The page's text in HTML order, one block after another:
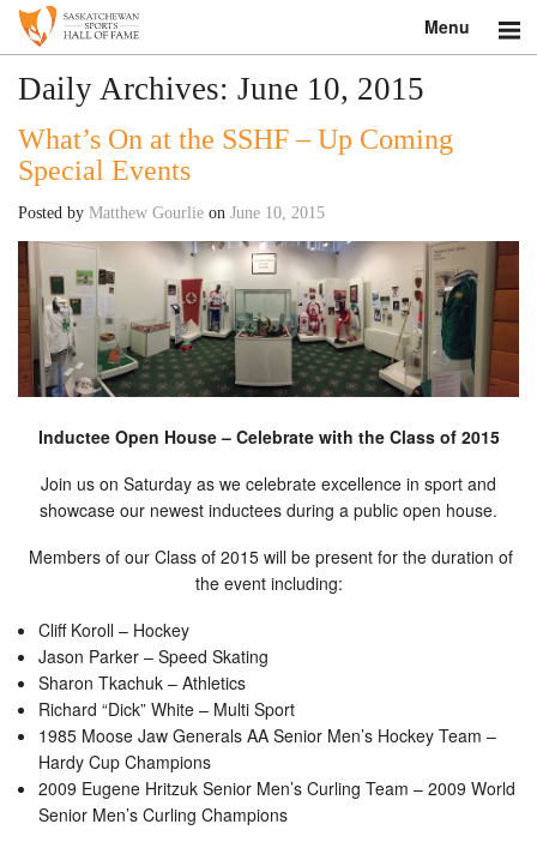
Menu
Search
About
Donate
Museum
Inductees
Education
Daily Archives: June 10, 2015
What’s On at the SSHF – Up Coming
Special Events
Posted by Matthew Gourlie on June 10, 2015
Inductee Open House – Celebrate with the Class of 2015
Join us on Saturday as we celebrate excellence in sport and
showcase our newest inductees during a public open house.
Members of our Class of 2015 will be present for the duration of
the event including:
Cliff Koroll – Hockey
Jason Parker – Speed Skating
Sharon Tkachuk – Athletics
Richard “Dick” White – Multi Sport
1985 Moose Jaw Generals AA Senior Men’s Hockey Team –
Hardy Cup Champions
2009 Eugene Hritzuk Senior Men’s Curling Team – 2009 World
Senior Men’s Curling Champions